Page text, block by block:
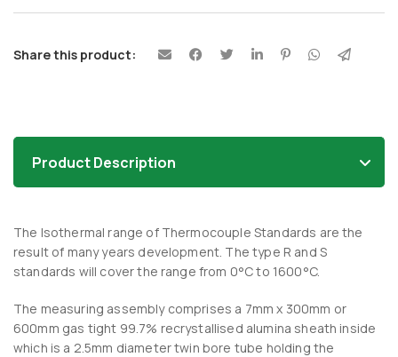
Share this product:
Product Description
The Isothermal range of Thermocouple Standards are the
result of many years development. The type R and S
standards will cover the range from 0°C to 1600°C.
The measuring assembly comprises a 7mm x 300mm or
600mm gas tight 99.7% recrystallised alumina sheath inside
which is a 2.5mm diameter twin bore tube holding the